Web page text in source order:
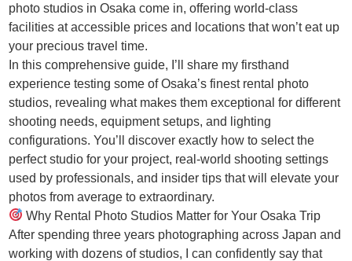
photo studios in Osaka come in, offering world-class
facilities at accessible prices and locations that won’t eat up
your precious travel time.
In this comprehensive guide, I’ll share my firsthand
experience testing some of Osaka’s finest rental photo
studios, revealing what makes them exceptional for different
shooting needs, equipment setups, and lighting
configurations. You’ll discover exactly how to select the
perfect studio for your project, real-world shooting settings
used by professionals, and insider tips that will elevate your
photos from average to extraordinary.
Why Rental Photo Studios Matter for Your Osaka Trip
After spending three years photographing across Japan and
working with dozens of studios, I can confidently say that